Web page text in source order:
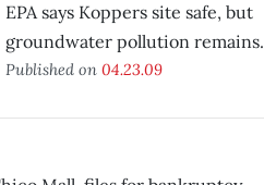
EPA says Koppers site safe, but
groundwater pollution remains.
Published on 04.23.09